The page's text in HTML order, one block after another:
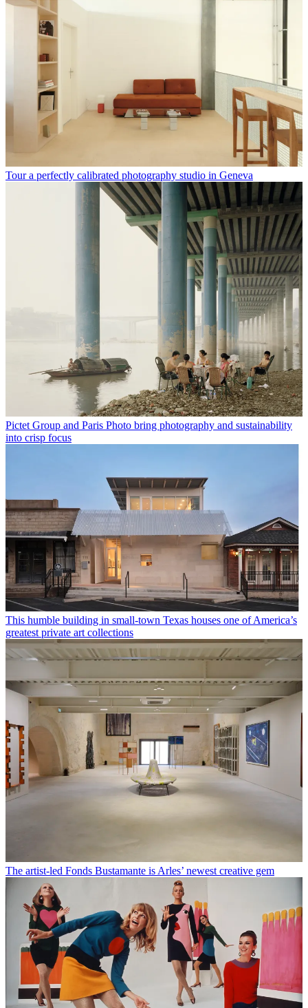
Tour a perfectly calibrated photography studio in Geneva
Pictet Group and Paris Photo bring photography and sustainability
into crisp focus
This humble building in small-town Texas houses one of America’s
greatest private art collections
The artist-led Fonds Bustamante is Arles’ newest creative gem